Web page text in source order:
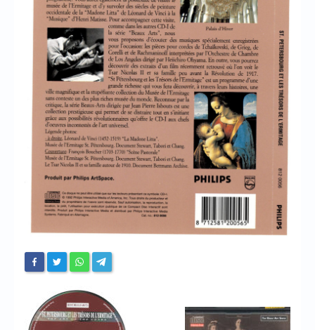
Login/Logout
Messages
Contact us
Website’s History
Register